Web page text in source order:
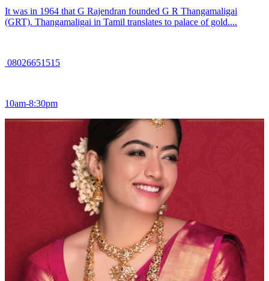
It was in 1964 that G Rajendran founded G R Thangamaligai
(GRT). Thangamaligai in Tamil translates to palace of gold....
08026651515
10am-8:30pm